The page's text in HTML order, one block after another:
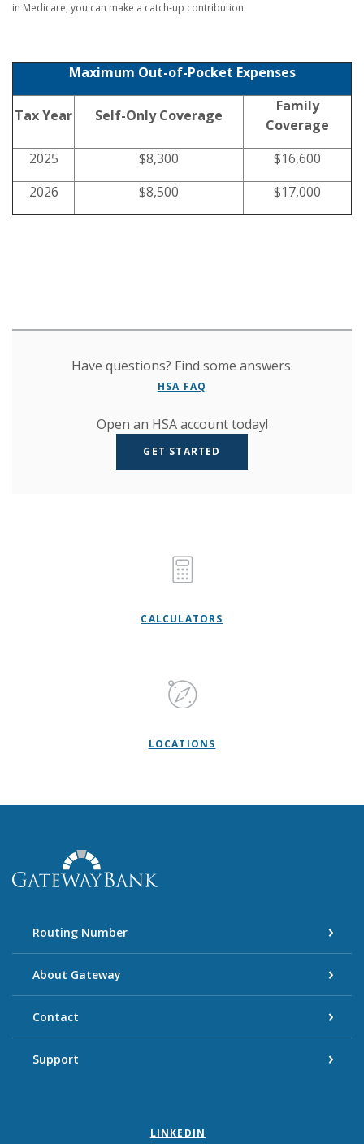
in Medicare, you can make a catch-up contribution.
Maximum Out-of-Pocket Expenses
Tax Year Self-Only Coverage
Family
Coverage
2025
$8,300
$16,600
2026
$8,500 $17,000
Have questions? Find some answers.
HSA FAQ
Open an HSA account today!
GET STARTED
CALCULATORS
LOCATIONS
Routing Number
About Gateway
Contact
Support
LINKEDIN